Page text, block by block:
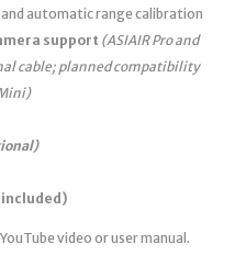
and automatic range calibration
support (ASIAIR Pro and
cable; planned compatibility
video or user manual.